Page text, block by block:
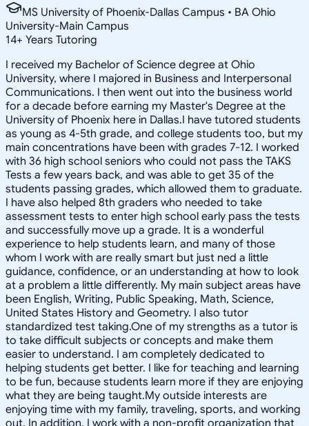
MS University of Phoenix-Dallas Campus • BA Ohio
University-Main Campus
14+ Years Tutoring
I received my Bachelor of Science degree at Ohio
University, where I majored in Business and Interpersonal
Communications. I then went out into the business world
for a decade before earning my Master's Degree at the
University of Phoenix here in Dallas.I have tutored students
as young as 4-5th grade, and college students too, but my
main concentrations have been with grades 7-12. I worked
with 36 high school seniors who could not pass the TAKS
Tests a few years back, and was able to get 35 of the
students passing grades, which allowed them to graduate.
I have also helped 8th graders who needed to take
assessment tests to enter high school early pass the tests
and successfully move up a grade. It is a wonderful
experience to help students learn, and many of those
whom I work with are really smart but just ned a little
guidance, confidence, or an understanding at how to look
at a problem a little differently. My main subject areas have
been English, Writing, Public Speaking, Math, Science,
United States History and Geometry. I also tutor
standardized test taking.One of my strengths as a tutor is
to take difficult subjects or concepts and make them
easier to understand. I am completely dedicated to
helping students get better. I like for teaching and learning
to be fun, because students learn more if they are enjoying
what they are being taught.My outside interests are
enjoying time with my family, traveling, sports, and working
out. In addition, I work with a non-profit organization that